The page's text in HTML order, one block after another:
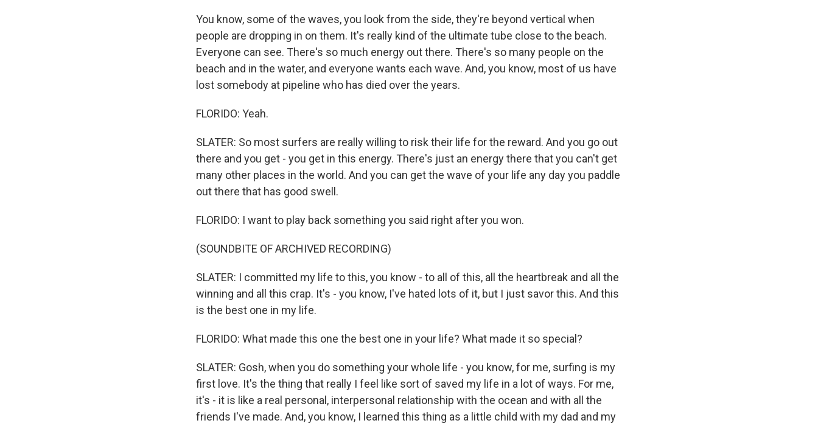
You know, some of the waves, you look from the side, they're beyond vertical when
people are dropping in on them. It's really kind of the ultimate tube close to the beach.
Everyone can see. There's so much energy out there. There's so many people on the
beach and in the water, and everyone wants each wave. And, you know, most of us have
lost somebody at pipeline who has died over the years.
FLORIDO: Yeah.
SLATER: So most surfers are really willing to risk their life for the reward. And you go out
there and you get - you get in this energy. There's just an energy there that you can't get
many other places in the world. And you can get the wave of your life any day you paddle
out there that has good swell.
FLORIDO: I want to play back something you said right after you won.
(SOUNDBITE OF ARCHIVED RECORDING)
SLATER: I committed my life to this, you know - to all of this, all the heartbreak and all the
winning and all this crap. It's - you know, I've hated lots of it, but I just savor this. And this
is the best one in my life.
FLORIDO: What made this one the best one in your life? What made it so special?
SLATER: Gosh, when you do something your whole life - you know, for me, surfing is my
first love. It's the thing that really I feel like sort of saved my life in a lot of ways. For me,
it's - it is like a real personal, interpersonal relationship with the ocean and with all the
friends I've made. And, you know, I learned this thing as a little child with my dad and my